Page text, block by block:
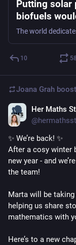
Putting solar
biofuels
for all cars
10 58
Joana Grah
Her Maths
✨ We’re back! ✨
After a cosy winter
new year - and
the team!
Marta will be taking
helping us share
mathematics with
Here’s to a new